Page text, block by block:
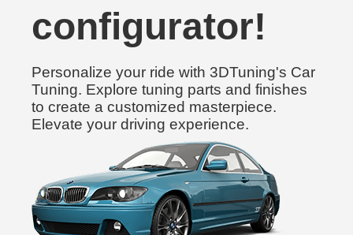
configurator!
Personalize your ride with 3DTuning's Car
Tuning. Explore tuning parts and finishes
to create a customized masterpiece.
Elevate your driving experience.